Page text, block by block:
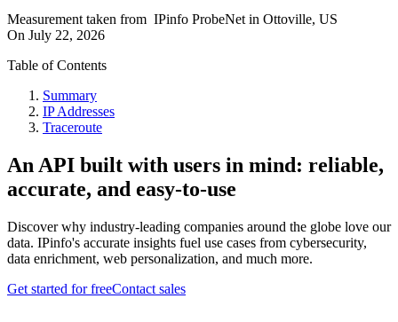
Measurement taken from IPinfo ProbeNet in Ottoville, US
On July 22, 2026
Table of Contents
Summary
IP Addresses
Traceroute
An API built with users in mind: reliable,
accurate, and easy-to-use
Discover why industry-leading companies around the globe love our
data. IPinfo's accurate insights fuel use cases from cybersecurity,
data enrichment, web personalization, and much more.
Get started for freeContact sales